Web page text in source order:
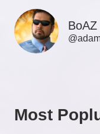
BoAZ
Most